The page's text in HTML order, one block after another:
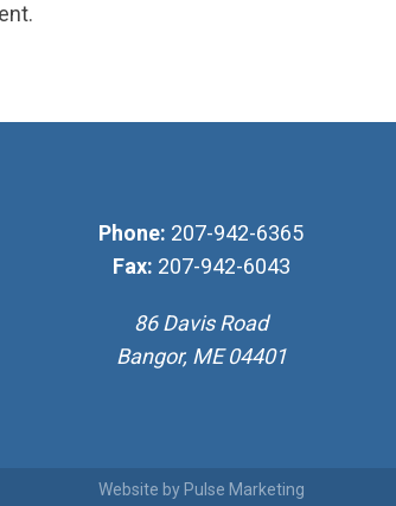
Phone: 207-942-6365
Fax: 207-942-6043
86 Davis Road
Bangor, ME 04401
Website by Pulse Marketing